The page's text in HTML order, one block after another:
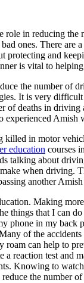
in reducing
ones. There
and
is vital to
the number
It is very
of deaths in
experienced
killed in motor
education courses
talking about
when
another
Making
things that I can
phone in my
of the
roam can help to
reaction test and
Knowing to
the number